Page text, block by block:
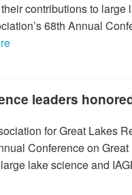
contributions to
68th Annual
leaders
for Great Lakes
Conference on
lake science and